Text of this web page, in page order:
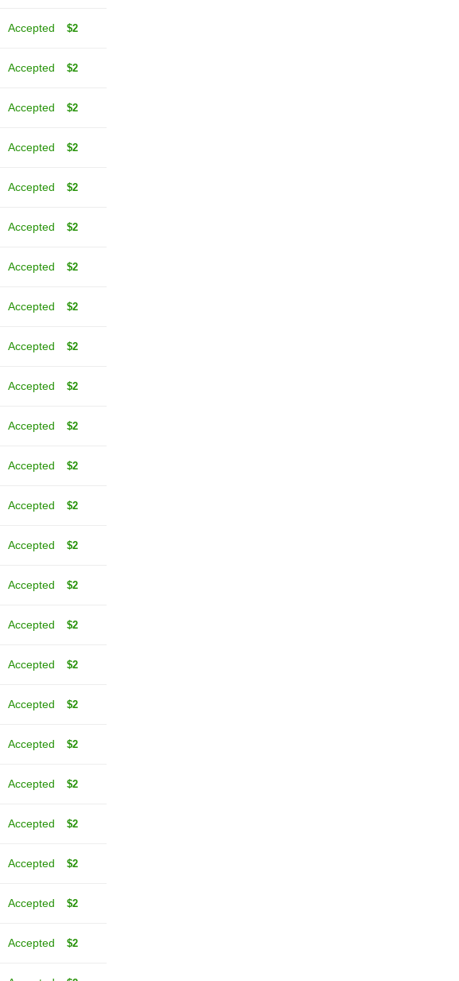
Accepted $2
Accepted $2
Accepted $2
Accepted $2
Accepted $2
Accepted $2
Accepted $2
Accepted $2
Accepted $2
Accepted $2
Accepted $2
Accepted $2
Accepted $2
Accepted $2
Accepted $2
Accepted $2
Accepted $2
Accepted $2
Accepted $2
Accepted $2
Accepted $2
Accepted $2
Accepted $2
Accepted $2